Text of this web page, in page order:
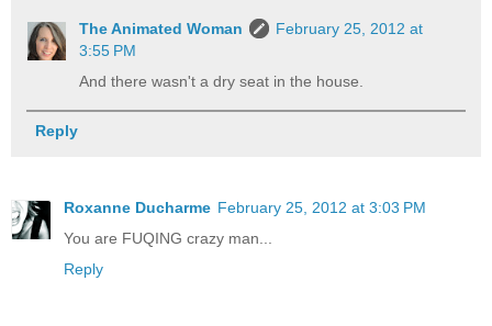
The Animated Woman
February 25, 2012 at
3:55 PM
And there wasn't a dry seat in the house.
Reply
Roxanne Ducharme February 25, 2012 at 3:03 PM
You are FUQING crazy man...
Reply